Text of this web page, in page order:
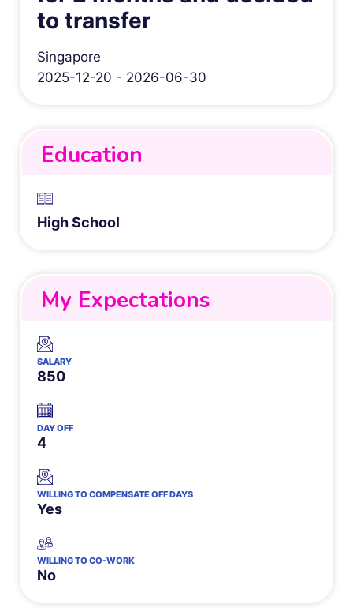
to transfer
Singapore
2025-12-20 - 2026-06-30
Education
High School
My Expectations
SALARY
850
DAY OFF
4
WILLING TO COMPENSATE OFF DAYS
Yes
WILLING TO CO-WORK
No